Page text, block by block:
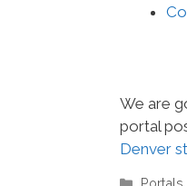
We are
portal
Denver